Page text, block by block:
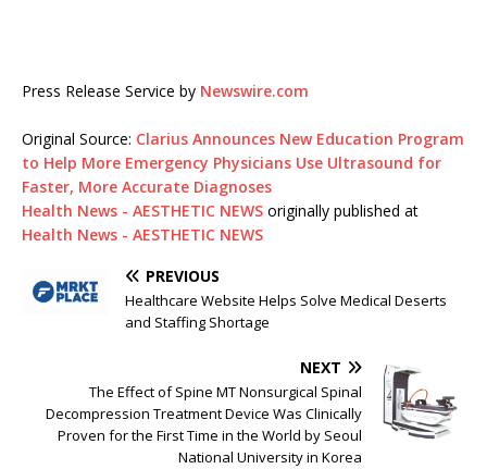
Press Release Service by Newswire.com
Original Source: Clarius Announces New Education Program
to Help More Emergency Physicians Use Ultrasound for
Faster, More Accurate Diagnoses
Health News - AESTHETIC NEWS originally published at
Health News - AESTHETIC NEWS
PREVIOUS
Healthcare Website Helps Solve Medical Deserts
and Staffing Shortage
NEXT
The Effect of Spine MT Nonsurgical Spinal
Decompression Treatment Device Was Clinically
Proven for the First Time in the World by Seoul
National University in Korea